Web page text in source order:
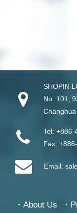
SHOPIN
No. 101,
Changhua
Tel: +886-
Fax:
Email:
About Us